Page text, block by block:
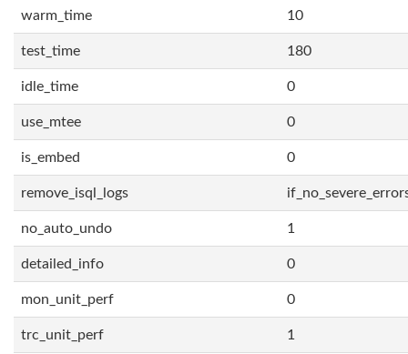
warm_time 10
test_time 180
idle_time 0
use_mtee 0
is_embed 0
remove_isql_logs
no_auto_undo 1
detailed_info 0
mon_unit_perf 0
trc_unit_perf 1